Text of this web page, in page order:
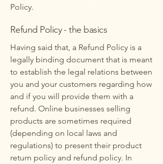
Policy.
Refund Policy - the basics
Having said that, a Refund Policy is a
legally binding document that is meant
to establish the legal relations between
you and your customers regarding how
and if you will provide them with a
refund. Online businesses selling
products are sometimes required
(depending on local laws and
regulations) to present their product
return policy and refund policy. In